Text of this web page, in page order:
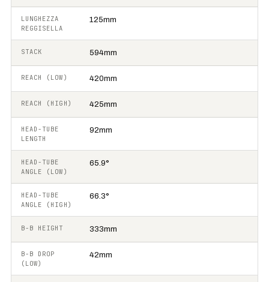
LUNGHEZZA
REGGISELLA
125mm
STACK 594mm
REACH (LOW) 420mm
REACH (HIGH) 425mm
HEAD-TUBE
LENGTH
92mm
HEAD-TUBE
ANGLE (LOW)
65.9°
HEAD-TUBE
ANGLE (HIGH)
66.3°
B-B HEIGHT 333mm
B-B DROP
(LOW)
42mm